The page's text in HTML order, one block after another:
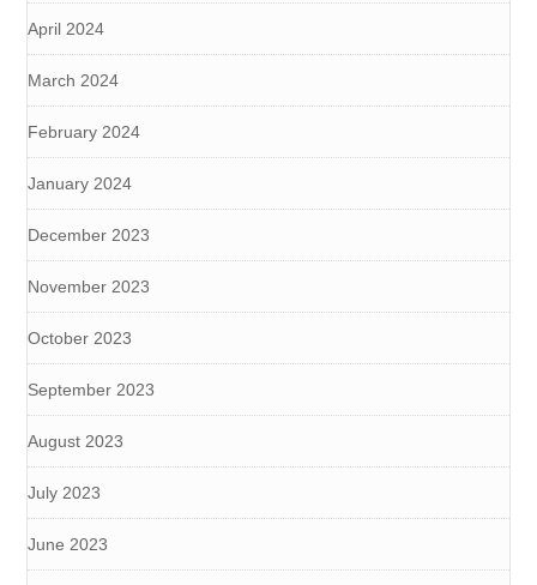
April 2024
March 2024
February 2024
January 2024
December 2023
November 2023
October 2023
September 2023
August 2023
July 2023
June 2023